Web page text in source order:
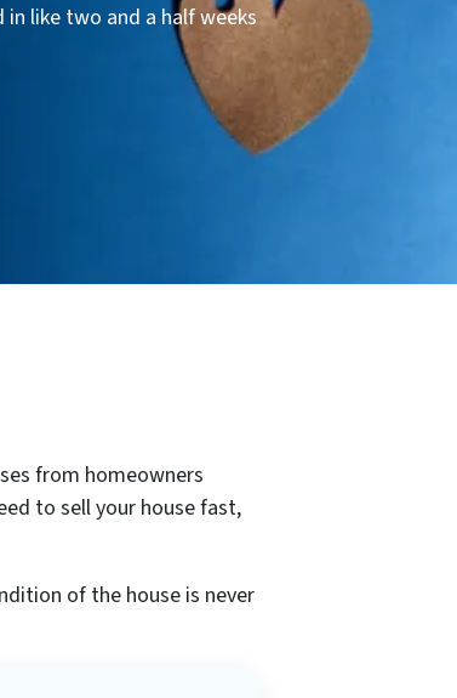
like two and a half weeks
from homeowners
to sell your house fast,
of the house is never